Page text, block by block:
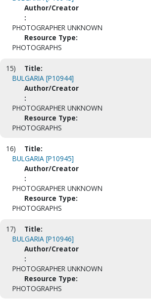
Author/Creator
:
PHOTOGRAPHER UNKNOWN
Resource Type:
PHOTOGRAPHS
15)
Title:
BULGARIA [P10944]
Author/Creator
:
PHOTOGRAPHER UNKNOWN
Resource Type:
PHOTOGRAPHS
16)
Title:
BULGARIA [P10945]
Author/Creator
:
PHOTOGRAPHER UNKNOWN
Resource Type:
PHOTOGRAPHS
17)
Title:
BULGARIA [P10946]
Author/Creator
:
PHOTOGRAPHER UNKNOWN
Resource Type:
PHOTOGRAPHS